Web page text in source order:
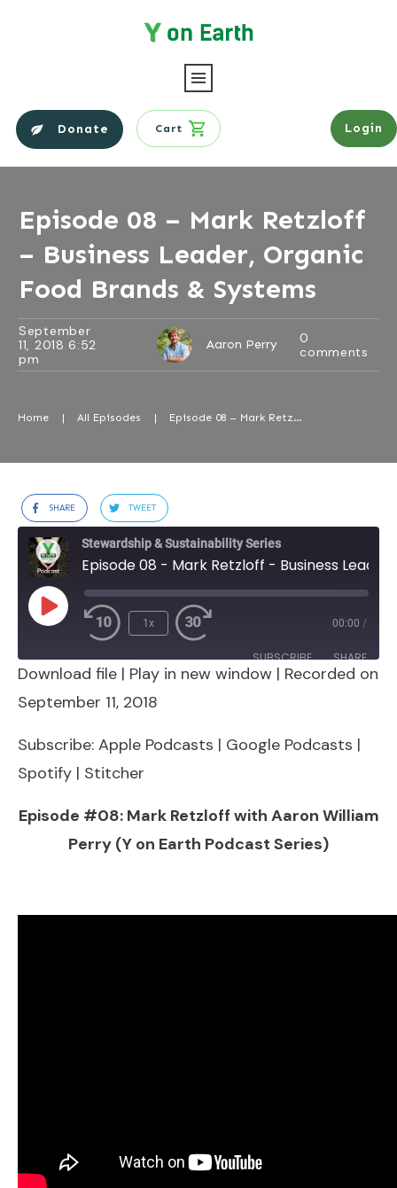
Donate Cart Login
Episode 08 – Mark Retzloff
– Business Leader, Organic
Food Brands & Systems
September
11, 2018 6:52
pm
Aaron Perry
0
comments
Home | All Episodes | Episode 08 – Mark Retzloff – Business Leader, Organic Food Brands & Systems
SHARE TWEET
Stewardship & Sustainability Series
Play
Episode
1x 00:00 /
SUBSCRIBE SHARE
Apple Podcasts
RSS FEED
SHARE
EMBED
Download file | Play in new window | Recorded on
September 11, 2018
Subscribe: Apple Podcasts | Google Podcasts |
Spotify | Stitcher
Episode #08: Mark Retzloff with Aaron William
Perry (Y on Earth Podcast Series)